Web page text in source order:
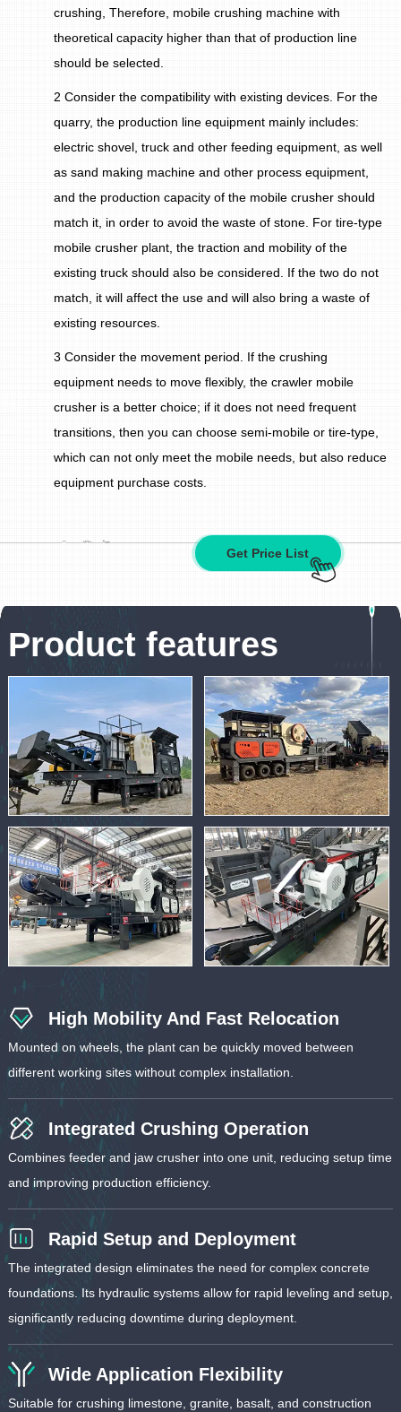
crushing, Therefore, mobile crushing machine with
theoretical capacity higher than that of production line
should be selected.
2 Consider the compatibility with existing devices. For the
quarry, the production line equipment mainly includes:
electric shovel, truck and other feeding equipment, as well
as sand making machine and other process equipment,
and the production capacity of the mobile crusher should
match it, in order to avoid the waste of stone. For tire-type
mobile crusher plant, the traction and mobility of the
existing truck should also be considered. If the two do not
match, it will affect the use and will also bring a waste of
existing resources.
3 Consider the movement period. If the crushing
equipment needs to move flexibly, the crawler mobile
crusher is a better choice; if it does not need frequent
transitions, then you can choose semi-mobile or tire-type,
which can not only meet the mobile needs, but also reduce
equipment purchase costs.
Get Price List
Product features
High Mobility And Fast Relocation
Mounted on wheels, the plant can be quickly moved between
different working sites without complex installation.
Integrated Crushing Operation
Combines feeder and jaw crusher into one unit, reducing setup time
and improving production efficiency.
Rapid Setup and Deployment
The integrated design eliminates the need for complex concrete
foundations. Its hydraulic systems allow for rapid leveling and setup,
significantly reducing downtime during deployment.
Wide Application Flexibility
Suitable for crushing limestone, granite, basalt, and construction